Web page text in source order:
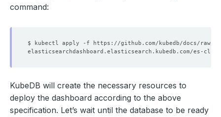
command:
KubeDB will create the necessary resources to
deploy the dashboard according to the above
specification. Let’s wait until the database to be ready